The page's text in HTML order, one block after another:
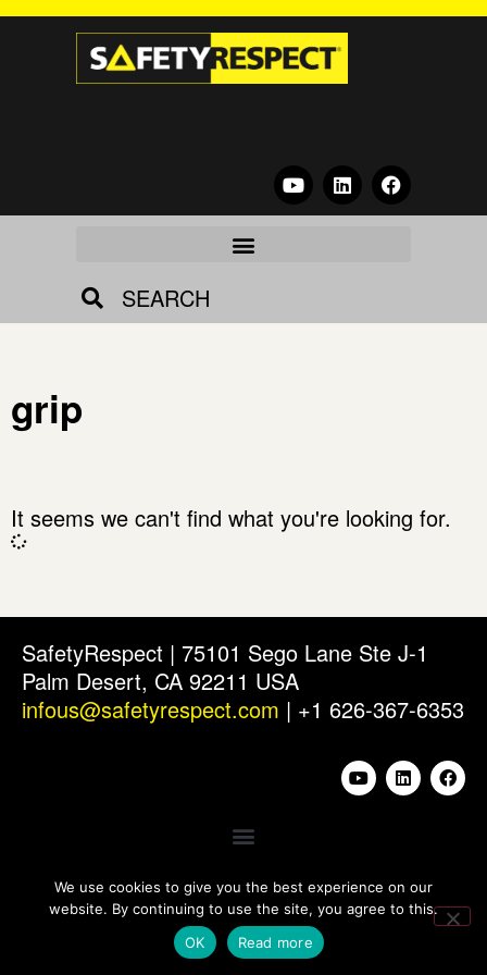
SEARCH
grip
It seems we can't find what you're looking for.
SafetyRespect | 75101 Sego Lane Ste J-1
Palm Desert, CA 92211 USA
infous@safetyrespect.com | +1 626-367-6353
We use cookies to give you the best experience on our
website. By continuing to use the site, you agree to this.
OK
Read more